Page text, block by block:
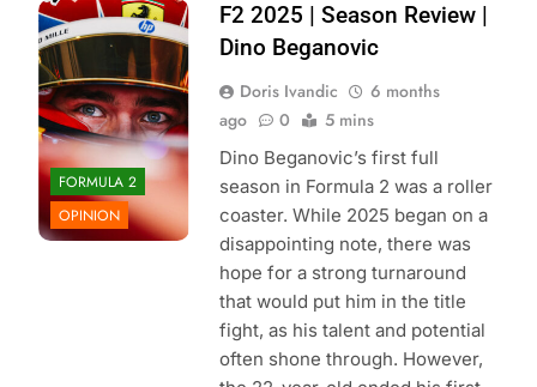
Photo Credit:
Scuderia Ferrari
FORMULA 2
OPINION
F2 2025 | Season Review |
Dino Beganovic
Doris Ivandic
6 months
ago
0 5 mins
Dino Beganovic’s first full
season in Formula 2 was a roller
coaster. While 2025 began on a
disappointing note, there was
hope for a strong turnaround
that would put him in the title
fight, as his talent and potential
often shone through. However,